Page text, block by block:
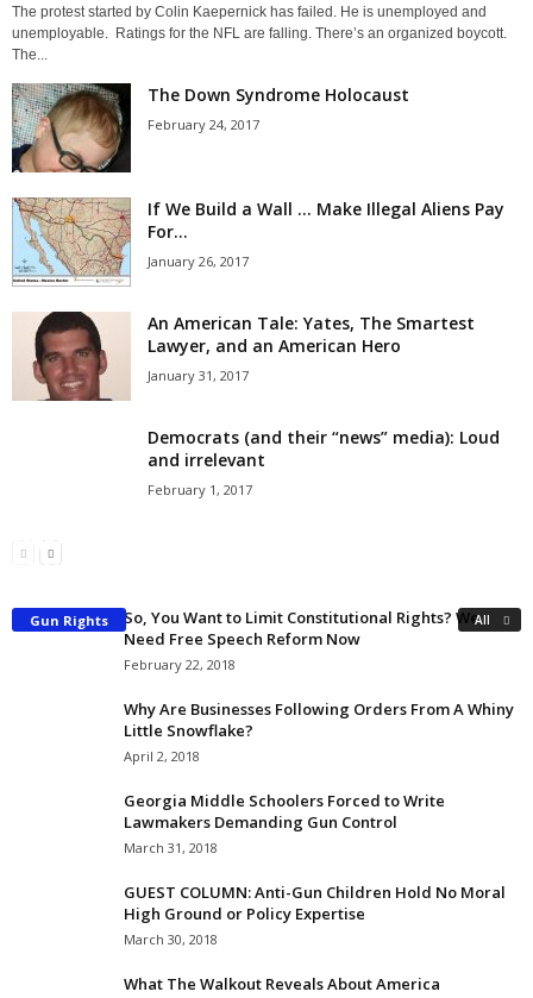
The protest started by Colin Kaepernick has failed. He is unemployed and
unemployable. Ratings for the NFL are falling. There’s an organized boycott.
The...
The Down Syndrome Holocaust
February 24, 2017
If We Build a Wall … Make Illegal Aliens Pay
For...
January 26, 2017
An American Tale: Yates, The Smartest
Lawyer, and an American Hero
January 31, 2017
Democrats (and their “news” media): Loud
and irrelevant
February 1, 2017
Gun Rights All
Popular Anti-Second Amendment Myths
Richard Kelsey
Why the Government Should Buy Me an AR-15 Rifle
Richard Kelsey
So, You Want to Limit Constitutional Rights? We
Need Free Speech Reform Now
February 22, 2018
Why Are Businesses Following Orders From A Whiny
Little Snowflake?
April 2, 2018
Georgia Middle Schoolers Forced to Write
Lawmakers Demanding Gun Control
March 31, 2018
GUEST COLUMN: Anti-Gun Children Hold No Moral
High Ground or Policy Expertise
March 30, 2018
What The Walkout Reveals About America